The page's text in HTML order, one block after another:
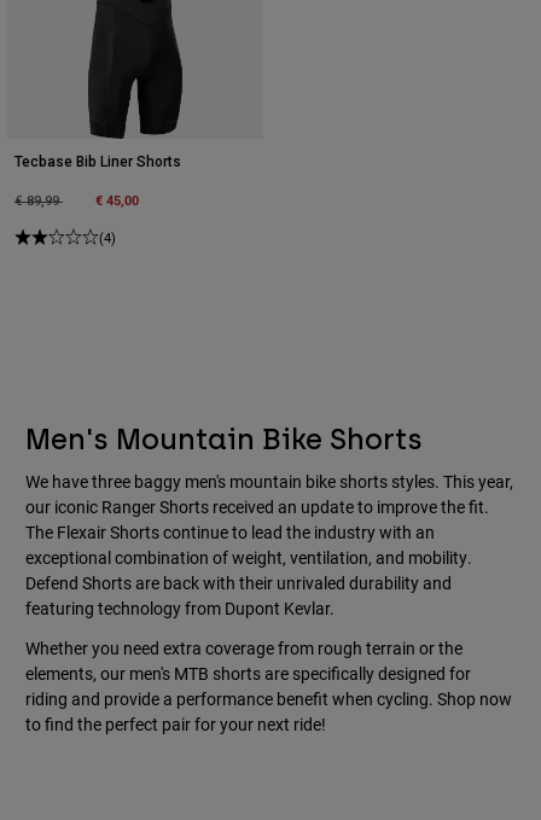
Tecbase Bib Liner Shorts
Price reduced from
€ 89,99to € 45,00
(4)
Men's Mountain Bike Shorts
We have three baggy men's mountain bike shorts styles. This year,
our iconic Ranger Shorts received an update to improve the fit.
The Flexair Shorts continue to lead the industry with an
exceptional combination of weight, ventilation, and mobility.
Defend Shorts are back with their unrivaled durability and
featuring technology from Dupont Kevlar.
Whether you need extra coverage from rough terrain or the
elements, our men's MTB shorts are specifically designed for
riding and provide a performance benefit when cycling. Shop now
to find the perfect pair for your next ride!